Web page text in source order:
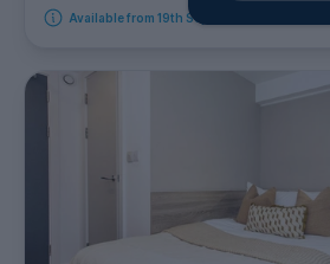
Available from 19th September 2026